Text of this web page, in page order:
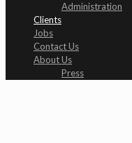
Administration
Clients
Jobs
Contact Us
About Us
Press